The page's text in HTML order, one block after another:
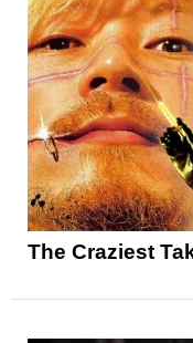
The Craziest